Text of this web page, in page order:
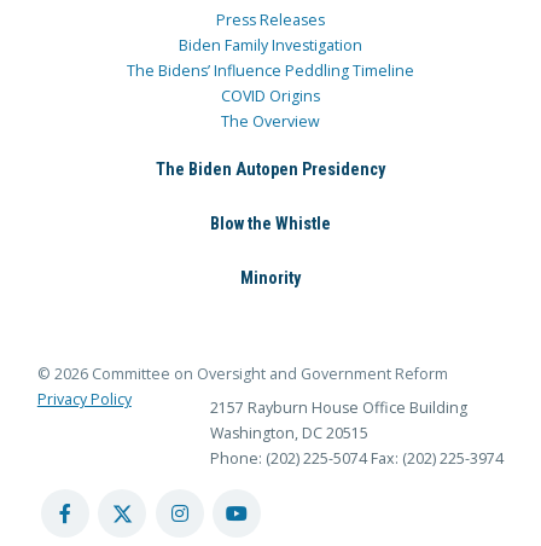
Press Releases
Biden Family Investigation
The Bidens’ Influence Peddling Timeline
COVID Origins
The Overview
The Biden Autopen Presidency
Blow the Whistle
Minority
© 2026 Committee on Oversight and Government Reform
Privacy Policy
2157 Rayburn House Office Building
Washington, DC 20515
Phone: (202) 225-5074 Fax: (202) 225-3974